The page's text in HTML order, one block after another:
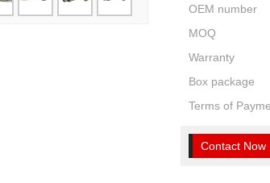
OEM number
MOQ
Warranty
Box package
Terms of
Contact Now